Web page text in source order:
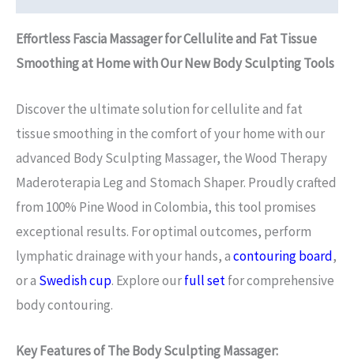
Effortless Fascia Massager for Cellulite and Fat Tissue
Smoothing at Home with Our New Body Sculpting Tools
Discover the ultimate solution for cellulite and fat
tissue smoothing in the comfort of your home with our
advanced Body Sculpting Massager, the Wood Therapy
Maderoterapia Leg and Stomach Shaper. Proudly crafted
from 100% Pine Wood in Colombia, this tool promises
exceptional results. For optimal outcomes, perform
lymphatic drainage with your hands, acontouring board,
or a Swedish cup. Explore ourfull setfor comprehensive
body contouring.
Key Features of The Body Sculpting Massager: